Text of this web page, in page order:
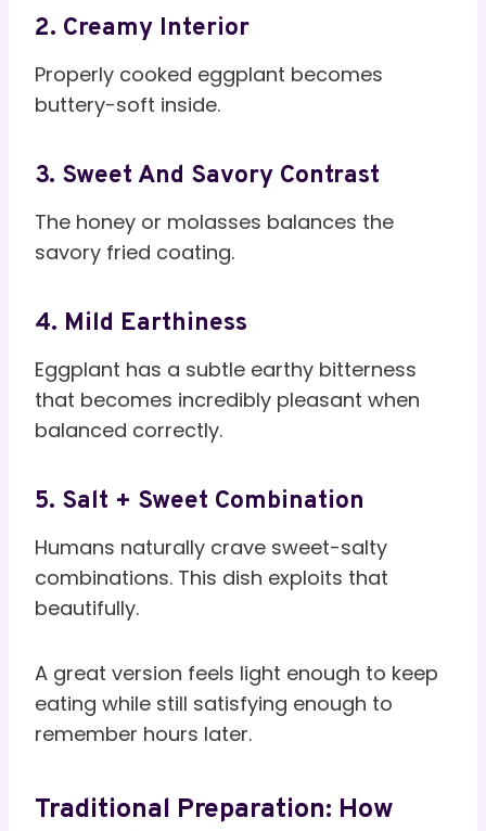
2. Creamy Interior
Properly cooked eggplant becomes
buttery-soft inside.
3. Sweet And Savory Contrast
The honey or molasses balances the
savory fried coating.
4. Mild Earthiness
Eggplant has a subtle earthy bitterness
that becomes incredibly pleasant when
balanced correctly.
5. Salt + Sweet Combination
Humans naturally crave sweet-salty
combinations. This dish exploits that
beautifully.
A great version feels light enough to keep
eating while still satisfying enough to
remember hours later.
Traditional Preparation: How